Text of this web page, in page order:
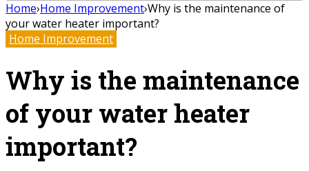
Home›Home Improvement›Why is the maintenance of
your water heater important?
Home Improvement
Why is the maintenance
of your water heater
important?